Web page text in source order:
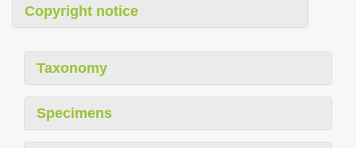
Copyright notice
Taxonomy
Specimens